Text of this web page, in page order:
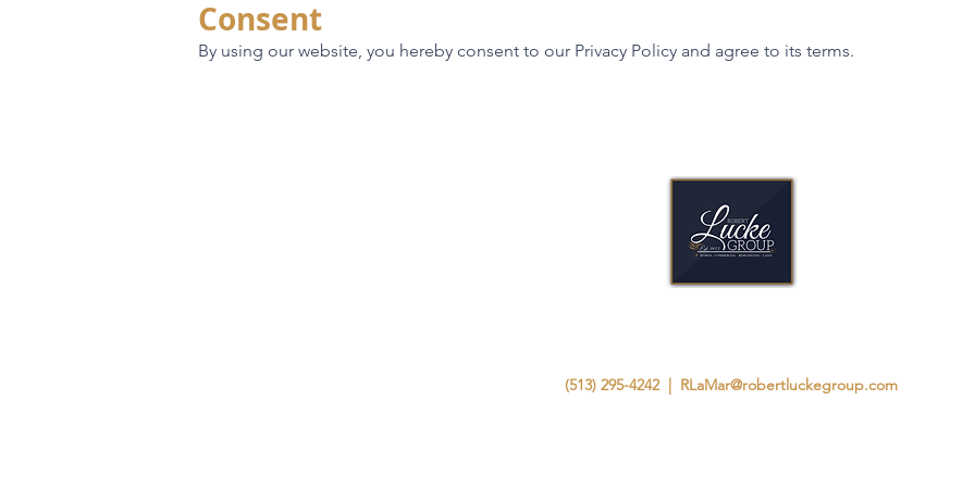
Consent
By using our website, you hereby consent to our Privacy Policy and agree to its terms.
(513) 295-4242| RLaMar@robertluckegroup.com